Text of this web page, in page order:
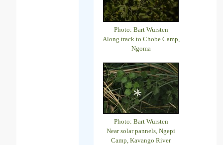
Photo: Bart Wursten
Along track to Chobe Camp,
Ngoma
Photo: Bart Wursten
Near solar pannels, Ngepi
Camp, Kavango River